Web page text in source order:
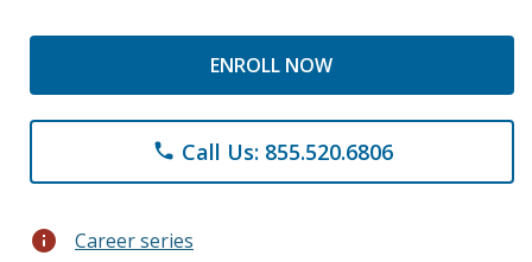
ENROLL NOW
phone Call Us: 855.520.6806
info Career series